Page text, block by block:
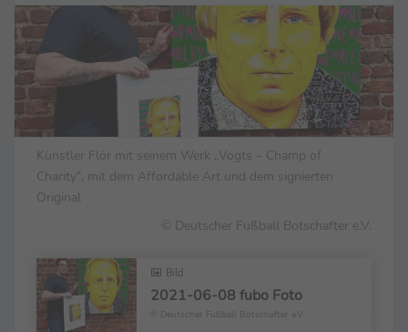
Künstler Flör mit seinem Werk „Vogts – Champ of
Charity“, mit dem Affordable Art und dem signierten
Original
© Deutscher Fußball Botschafter e.V.
Bild
2021-06-08 fubo Foto
© Deutscher Fußball Botschafter e.V.